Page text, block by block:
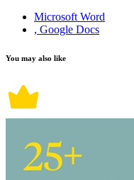
Microsoft Word
, Google Docs
You may also like